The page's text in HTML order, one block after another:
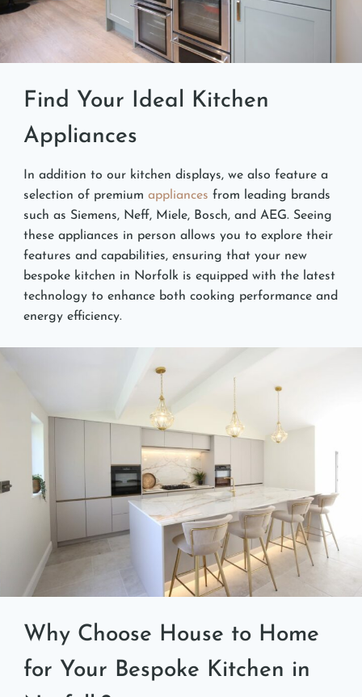
Find Your Ideal Kitchen
Appliances
In addition to our kitchen displays, we also feature a
selection of premiumappliancesfrom leading brands
such as Siemens, Neff, Miele, Bosch, and AEG. Seeing
these appliances in person allows you to explore their
features and capabilities, ensuring that your new
bespoke kitchen in Norfolk is equipped with the latest
technology to enhance both cooking performance and
energy efficiency.
Why Choose House to Home
for Your Bespoke Kitchen in